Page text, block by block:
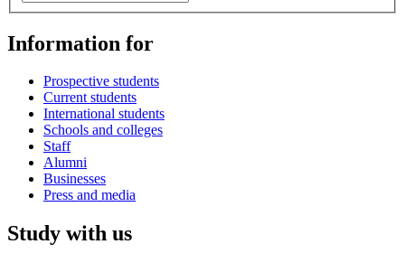
Information for
Prospective students
Current students
International students
Schools and colleges
Staff
Alumni
Businesses
Press and media
Study with us